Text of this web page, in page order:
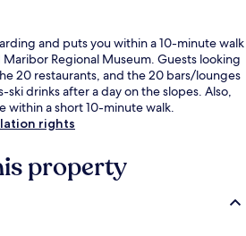
and puts you within a 10-minute walk
Regional Museum. Guests looking
20 restaurants, and the 20 bars/lounges
ski drinks after a day on the slopes. Also,
within a short 10-minute walk.
rights
property